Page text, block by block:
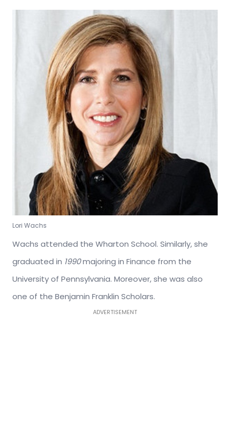
Lori Wachs
Wachs attended the Wharton School. Similarly, she
graduated in 1990majoring in Finance from the
University of Pennsylvania. Moreover, she was also
one of the Benjamin Franklin Scholars.
ADVERTISEMENT